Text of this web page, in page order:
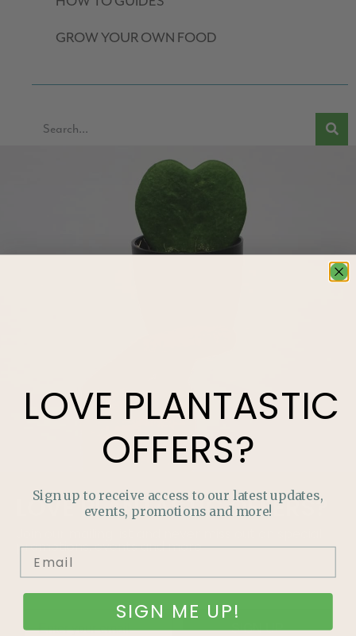
GROW YOUR OWN FOOD
LOVEPLANTASTICOFFERS?
promotions, events and more.
SIGN UP
LOVE PLANTASTIC
OFFERS?
Sign up to receive access to our latest updates,
events, promotions and more!
SIGN ME UP!